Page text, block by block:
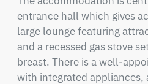
entrance hall which gives
large lounge featuring
and a recessed gas stove
breast. There is a well-
with integrated appliances,